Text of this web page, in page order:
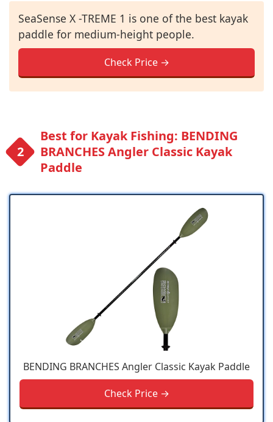
SeaSense X -TREME 1 is one of the best kayak
paddle for medium-height people.
Check Price →
Best for Kayak Fishing: BENDING
BRANCHES Angler Classic Kayak
Paddle
BENDING BRANCHES Angler Classic Kayak Paddle
Check Price →